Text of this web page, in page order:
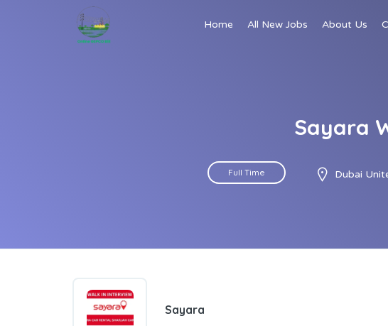
Home All New Jobs About Us
Sayara
Full Time Dubai
Sayara